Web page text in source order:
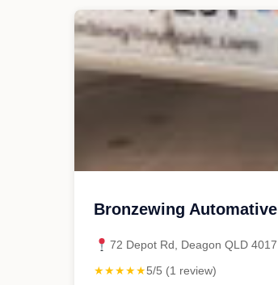
Bronzewing Automative
72 Depot Rd, Deagon QLD 4017
★★★★★5/5 (1 review)